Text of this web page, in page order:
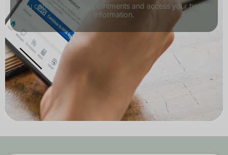
You can also book appointments and access your health
information.